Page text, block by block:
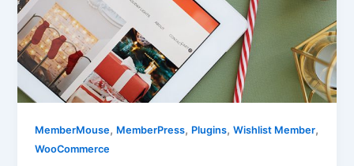
MemberMouse, MemberPress, Plugins,Wishlist Member,
WooCommerce